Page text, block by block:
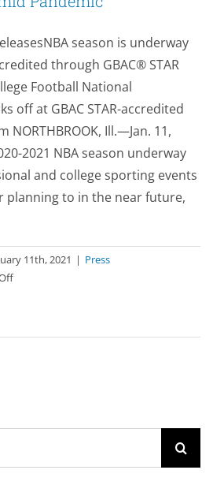
season is underway
through GBAC® STAR
Football National
off at GBAC STAR-accredited
NORTHBROOK, Ill.—Jan. 11,
2021 NBA season underway
and college sporting events
planning to in the near future,
11th, 2021 | Press
on